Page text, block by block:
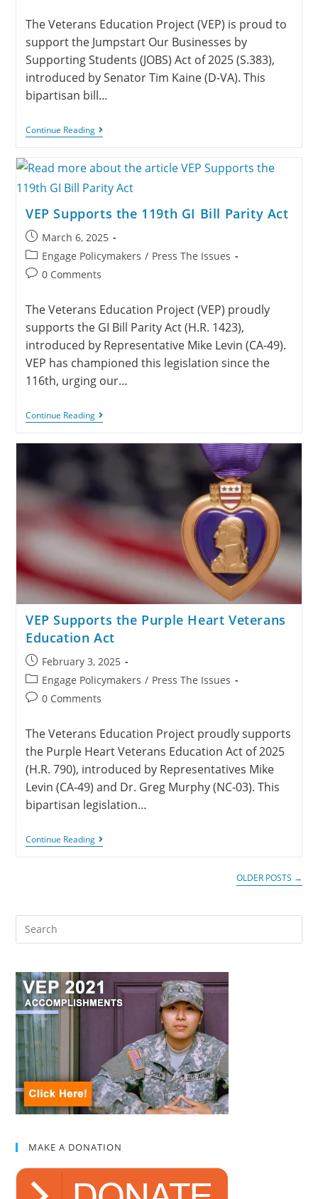
The Veterans Education Project (VEP) is proud to
support the Jumpstart Our Businesses by
Supporting Students (JOBS) Act of 2025 (S.383),
introduced by Senator Tim Kaine (D-VA). This
bipartisan bill…
Continue Reading
VEP Supports the 119th GI Bill Parity Act
March 6, 2025
Engage Policymakers / Press The Issues
0 Comments
The Veterans Education Project (VEP) proudly
supports the GI Bill Parity Act (H.R. 1423),
introduced by Representative Mike Levin (CA-49).
VEP has championed this legislation since the
116th, urging our…
Continue Reading
VEP Supports the Purple Heart Veterans
Education Act
February 3, 2025
Engage Policymakers / Press The Issues
0 Comments
The Veterans Education Project proudly supports
the Purple Heart Veterans Education Act of 2025
(H.R. 790), introduced by Representatives Mike
Levin (CA-49) and Dr. Greg Murphy (NC-03). This
bipartisan legislation…
Continue Reading
OLDER POSTS →
MAKE A DONATION